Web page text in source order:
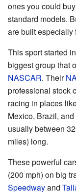
ones you could
standard models.
are built especially
This sport started
biggest group that
NASCAR. Their
professional stock
racing in places
Mexico, Brazil,
usually between
miles) long.
These powerful
(200 mph) on big
Speedwayand